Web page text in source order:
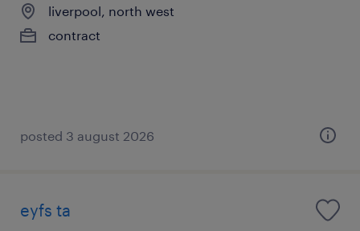
liverpool, north west
contract
posted 3 august 2026
eyfs ta